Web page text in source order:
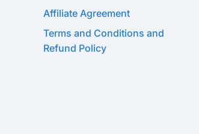
Affiliate Agreement
Terms and Conditions and
Refund Policy